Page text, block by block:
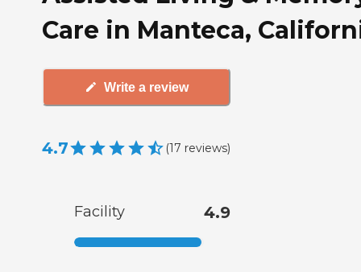
Care in Manteca,
Write a review
4.7 (17 reviews)
Facility 4.9